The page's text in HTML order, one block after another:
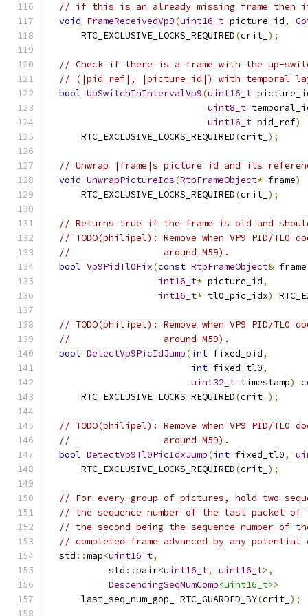
// if this is an already missing frame then
void FrameReceivedVp9(uint16_t picture_id,
      RTC_EXCLUSIVE_LOCKS_REQUIRED
(crit_ );
// Check if there is a frame with the up-
// (|pid_ref|, |picture_id|) with temporal
bool UpSwitchInIntervalVp9(uint16_t
uint8_t
uint16_t pid_ref)
      RTC_EXCLUSIVE_LOCKS_REQUIRED
(crit_ );
// Unwrap |frame|s picture id and its
void UnwrapPictureIds(RtpFrameObject* frame)
      RTC_EXCLUSIVE_LOCKS_REQUIRED
(crit_ );
// Returns true if the frame is old and
// TODO(philipel): Remove when VP9 PID/TL0
//                 around M59).
bool Vp9PidTl0Fix(const RtpFrameObject& frame
int16_t* picture_id,
int16_t* tl0_pic_idx)
// TODO(philipel): Remove when VP9 PID/TL0
//                 around M59).
bool DetectVp9PicIdJump(int fixed_pid,
int fixed_tl0,
uint32_t timestamp)
      RTC_EXCLUSIVE_LOCKS_REQUIRED
(crit_ );
// TODO(philipel): Remove when VP9 PID/TL0
//                 around M59).
bool DetectVp9Tl0PicIdxJump(int fixed_tl0,
      RTC_EXCLUSIVE_LOCKS_REQUIRED
(crit_ );
// For every group of pictures, hold two
// the sequence number of the last packet of
// the second being the sequence number
// completed frame advanced by any
  std
::map<uint16_t,
           std
::pair<uint16_t, uint16_t>,
DescendingSeqNumComp<uint16_t>>
      last_seq_num_gop_ RTC_GUARDED_BY
(crit_ );